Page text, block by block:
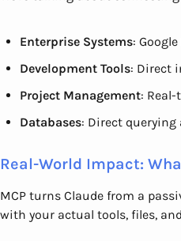
Enterprise Systems:
Development Tools: Direct
Project Management:
Databases: Direct
Real-World Impact:
MCP turns Claude from a
with your actual tools, files,